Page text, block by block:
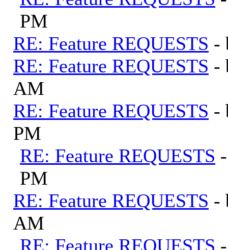
PM
RE: Feature REQUESTS -
RE: Feature REQUESTS -
AM
RE: Feature REQUESTS -
PM
RE: Feature REQUESTS
PM
RE: Feature REQUESTS -
AM
RE: Feature REQUESTS